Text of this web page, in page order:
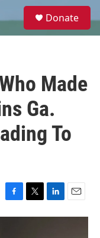
e
Donate
Made
Ga.
To
F
a
T
w
L
i
E
m